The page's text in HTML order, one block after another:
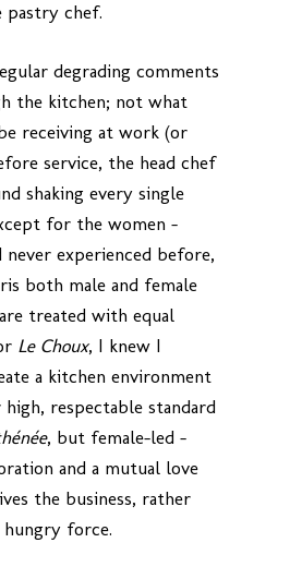
pastry chef.
degrading comments
the kitchen; not what
receiving at work (or
service, the head chef
shaking every single
for the women –
never experienced before,
both male and female
treated with equal
Le Choux, I knew I
a kitchen environment
respectable standard
, but female-led –
and a mutual love
the business, rather
force.